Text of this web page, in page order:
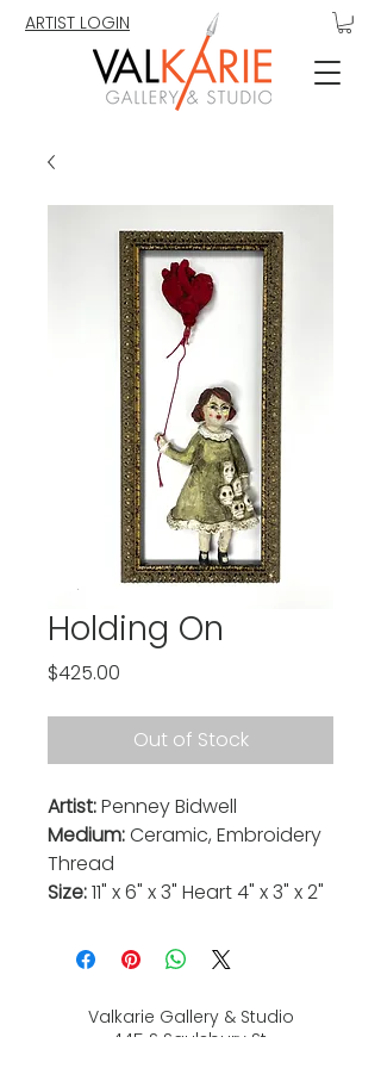
ARTIST LOGIN
Holding On
$425.00
Out of Stock
Artist:Penney Bidwell
Medium:Ceramic, Embroidery
Thread
Size:11" x 6" x 3" Heart 4" x 3" x 2"
Valkarie Gallery & Studio
445 S Saulsbury St.